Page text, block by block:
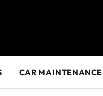
CAR MAINTENANCE